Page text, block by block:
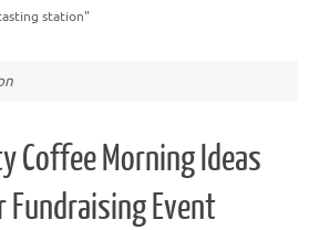
station"
Coffee Morning Ideas
Fundraising Event